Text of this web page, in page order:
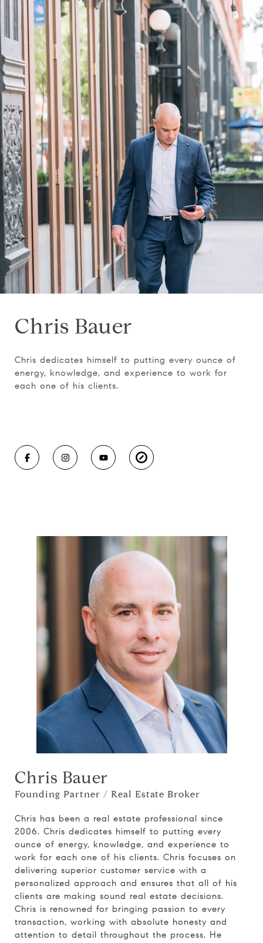
Chris Bauer
Chris dedicates himself to putting every ounce of
energy, knowledge, and experience to work for
each one of his clients.
Chris Bauer
Founding Partner / Real Estate Broker
Chris has been a real estate professional since
2006. Chris dedicates himself to putting every
ounce of energy, knowledge, and experience to
work for each one of his clients. Chris focuses on
delivering superior customer service with a
personalized approach and ensures that all of his
clients are making sound real estate decisions.
Chris is renowned for bringing passion to every
transaction, working with absolute honesty and
attention to detail throughout the process. He